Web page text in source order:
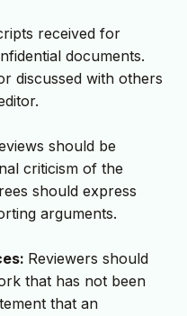
received for
documents.
discussed with others
should be
criticism of the
should express
arguments.
Reviewers should
that has not been
that an